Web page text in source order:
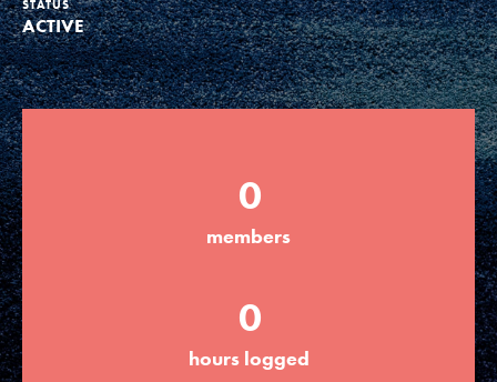
Groups
Take Action
ELSEWHERE
Visit JaneGoodall.org
Good For All News
STATUS
ACTIVE
0
members
0
hours logged